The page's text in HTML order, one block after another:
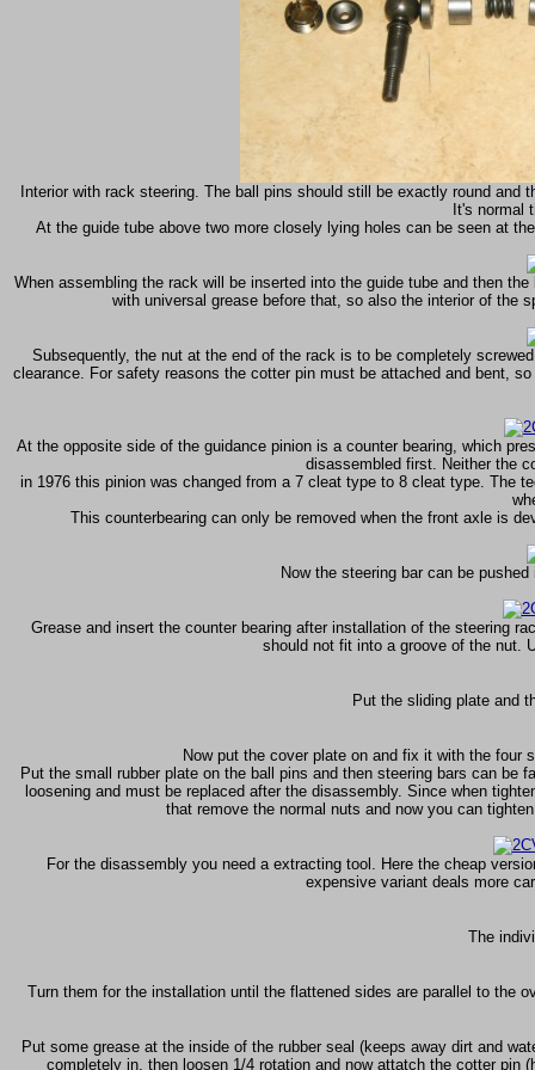
Interior with rack steering. The ball pins should still be exactly round
It's normal
At the guide tube above two more closely lying holes can be seen at
When assembling the rack will be inserted into the guide tube and then
with universal grease before that, so also the interior of the
Subsequently, the nut at the end of the rack is to be completely
clearance. For safety reasons the cotter pin must be attached and bent,
At the opposite side of the guidance pinion is a counter bearing, which
disassembled first. Neither the
in 1976 this pinion was changed from a 7 cleat type to 8 cleat type. The
This counterbearing can only be removed when the front axle is
Now the steering bar can be
Grease and insert the counter bearing after installation of the steering
should not fit into a groove of the nut.
Put the sliding plate and
Now put the cover plate on and fix it with the four
Put the small rubber plate on the ball pins and then steering bars can
loosening and must be replaced after the disassembly. Since when
that remove the normal nuts and now you can
For the disassembly you need a extracting tool. Here the cheap
expensive variant deals more
The
Turn them for the installation until the flattened sides are parallel to the
Put some grease at the inside of the rubber seal (keeps away dirt and
completely in, then loosen 1/4 rotation and now attatch the cotter pin